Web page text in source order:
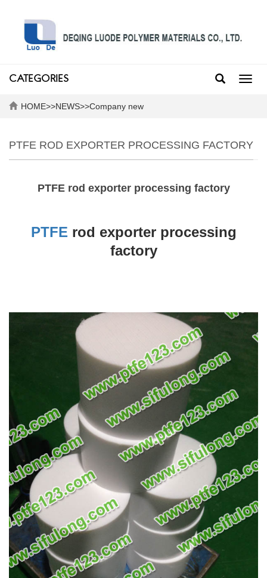
CATEGORIES
HOME>>NEWS>>Company new
PTFE ROD EXPORTER PROCESSING FACTORY
PTFE rod exporter processing factory
PTFE rod exporter processing
factory